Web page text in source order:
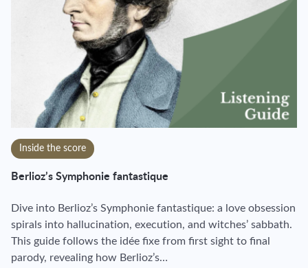
Inside the score
Berlioz’s Symphonie fantastique
Dive into Berlioz’s Symphonie fantastique: a love obsession
spirals into hallucination, execution, and witches’ sabbath.
This guide follows the idée fixe from first sight to final
parody, revealing how Berlioz’s…